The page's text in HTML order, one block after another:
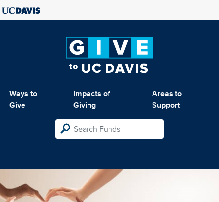
Ways to
Give
Impacts of
Giving
Areas to
Support